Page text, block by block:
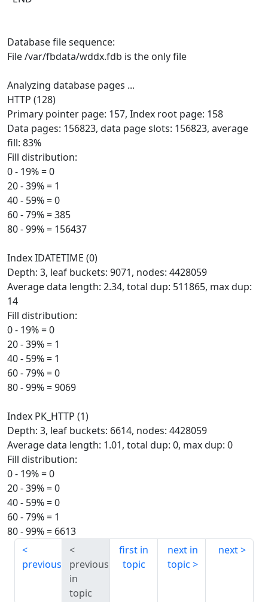
Database file sequence:
File /var/fbdata/wddx.fdb is the only file
Analyzing database pages ...
HTTP (128)
Primary pointer page: 157, Index root page: 158
Data pages: 156823, data page slots: 156823, average
fill: 83%
Fill distribution:
0 - 19% = 0
20 - 39% = 1
40 - 59% = 0
60 - 79% = 385
80 - 99% = 156437
Index IDATETIME (0)
Depth: 3, leaf buckets: 9071, nodes: 4428059
Average data length: 2.34, total dup: 511865, max dup:
14
Fill distribution:
0 - 19% = 0
20 - 39% = 1
40 - 59% = 1
60 - 79% = 0
80 - 99% = 9069
Index PK_HTTP (1)
Depth: 3, leaf buckets: 6614, nodes: 4428059
Average data length: 1.01, total dup: 0, max dup: 0
Fill distribution:
0 - 19% = 0
20 - 39% = 0
40 - 59% = 0
60 - 79% = 1
80 - 99% = 6613
previous
previous
in
topic
first in
topic
next in
topic
next